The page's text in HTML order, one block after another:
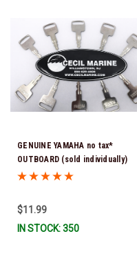
GENUINE YAMAHA no tax*
OUTBOARD (sold individually)
IGNITION KEYS ARE PRECUT &
$11.99
IN STOCK: 350